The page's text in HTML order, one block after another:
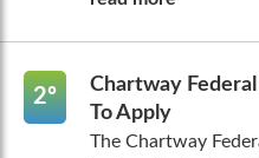
2º
Chartway
To Apply
The Chartway